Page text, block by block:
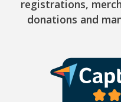
registrations,
donations and